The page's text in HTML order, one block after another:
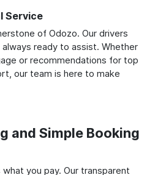
Service
of Odozo. Our drivers
ready to assist. Whether
or recommendations for top
our team is here to make
and Simple Booking
you pay. Our transparent